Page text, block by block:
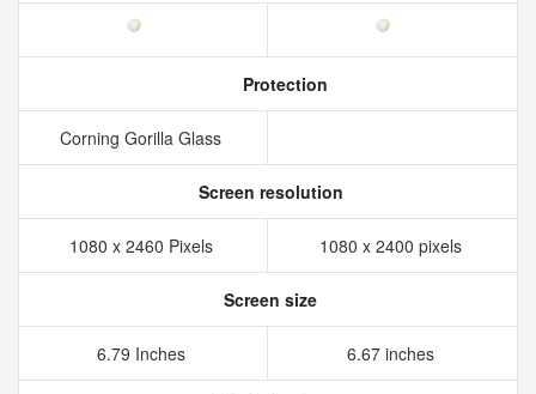
Protection
Corning Gorilla Glass
Screen resolution
1080 x 2460 Pixels 1080 x 2400 pixels
Screen size
6.79 Inches 6.67 inches